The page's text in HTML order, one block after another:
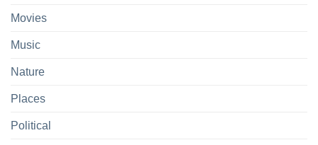
Movies
Music
Nature
Places
Political